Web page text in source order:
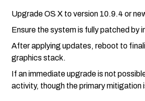
Upgrade OS X to version 10.9.4 or
Ensure the system is fully patched by
After applying updates, reboot to
graphics stack.
If an immediate upgrade is not
activity, though the primary mitigation